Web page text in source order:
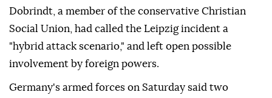
Dobrindt, a member of the conservative Christian
Social Union, had called the Leipzig incident a
"hybrid attack scenario," and left open possible
involvement by ⁠foreign ‌powers.
Germany's ‌armed forces on Saturday said two